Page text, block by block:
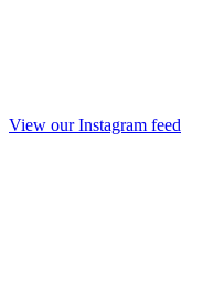
View our Instagram feed